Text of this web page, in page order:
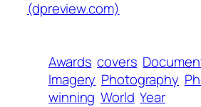
(dpreview.com)
Awards covers
Imagery Photography
winning World Year